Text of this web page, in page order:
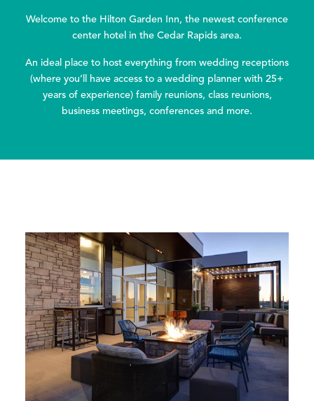
Welcome to the Hilton Garden Inn, the newest conference
center hotel in the Cedar Rapids area.
An ideal place to host everything from wedding receptions
(where you’ll have access to a wedding planner with 25+
years of experience) family reunions, class reunions,
business meetings, conferences and more.